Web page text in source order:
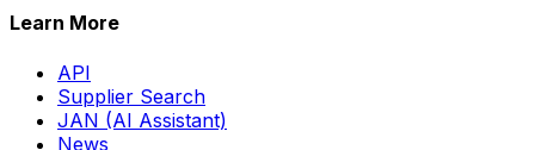
Learn More
API
Supplier Search
JAN (AI Assistant)
News